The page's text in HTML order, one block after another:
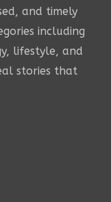
and timely
including
lifestyle, and
stories that